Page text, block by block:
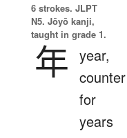
6 strokes. JLPT
N5. Jōyō kanji,
taught in grade 1.
年 year,
counter
for
years